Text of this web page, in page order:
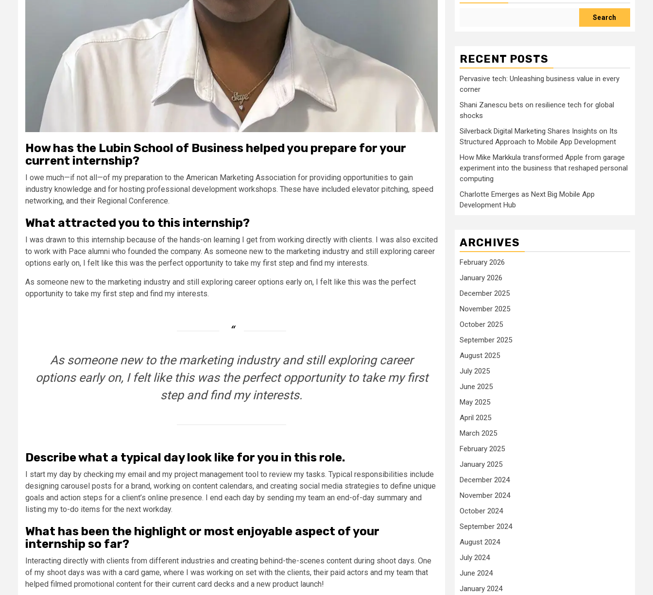
How has the Lubin School of Business helped you prepare for your
current internship?
I owe much—if not all—of my preparation to the American Marketing Association for providing opportunities to gain
industry knowledge and for hosting professional development workshops. These have included elevator pitching, speed
networking, and their Regional Conference.
What attracted you to this internship?
I was drawn to this internship because of the hands-on learning I get from working directly with clients. I was also excited
to work with Pace alumni who founded the company. As someone new to the marketing industry and still exploring career
options early on, I felt like this was the perfect opportunity to take my first step and find my interests.
As someone new to the marketing industry and still exploring career options early on, I felt like this was the perfect
opportunity to take my first step and find my interests.
As someone new to the marketing industry and still exploring career
options early on, I felt like this was the perfect opportunity to take my first
step and find my interests.
Describe what a typical day look like for you in this role.
I start my day by checking my email and my project management tool to review my tasks. Typical responsibilities include
designing carousel posts for a brand, working on content calendars, and creating social media strategies to define unique
goals and action steps for a client’s online presence. I end each day by sending my team an end-of-day summary and
listing my to-do items for the next workday.
What has been the highlight or most enjoyable aspect of your
internship so far?
Interacting directly with clients from different industries and creating behind-the-scenes content during shoot days. One
of my shoot days was with a card game, where I was working on set with the clients, their paid actors and my team that
helped filmed promotional content for their current card decks and a new product launch!
Search
RECENT POSTS
Pervasive tech: Unleashing business value in every
corner
Shani Zanescu bets on resilience tech for global
shocks
Silverback Digital Marketing Shares Insights on Its
Structured Approach to Mobile App Development
How Mike Markkula transformed Apple from garage
experiment into the business that reshaped personal
computing
Charlotte Emerges as Next Big Mobile App
Development Hub
ARCHIVES
February 2026
January 2026
December 2025
November 2025
October 2025
September 2025
August 2025
July 2025
June 2025
May 2025
April 2025
March 2025
February 2025
January 2025
December 2024
November 2024
October 2024
September 2024
August 2024
July 2024
June 2024
January 2024